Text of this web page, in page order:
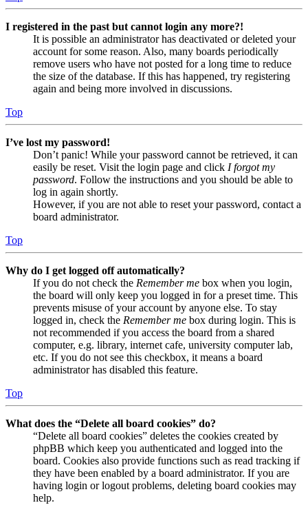
I registered in the past but cannot login any more?!
It is possible an administrator has deactivated or deleted your
account for some reason. Also, many boards periodically
remove users who have not posted for a long time to reduce
the size of the database. If this has happened, try registering
again and being more involved in discussions.
Top
I’ve lost my password!
Don’t panic! While your password cannot be retrieved, it can
easily be reset. Visit the login page and click I forgot my
password. Follow the instructions and you should be able to
log in again shortly.
However, if you are not able to reset your password, contact a
board administrator.
Top
Why do I get logged off automatically?
If you do not check the Remember me box when you login,
the board will only keep you logged in for a preset time. This
prevents misuse of your account by anyone else. To stay
logged in, check the Remember me box during login. This is
not recommended if you access the board from a shared
computer, e.g. library, internet cafe, university computer lab,
etc. If you do not see this checkbox, it means a board
administrator has disabled this feature.
Top
What does the “Delete all board cookies” do?
“Delete all board cookies” deletes the cookies created by
phpBB which keep you authenticated and logged into the
board. Cookies also provide functions such as read tracking if
they have been enabled by a board administrator. If you are
having login or logout problems, deleting board cookies may
help.